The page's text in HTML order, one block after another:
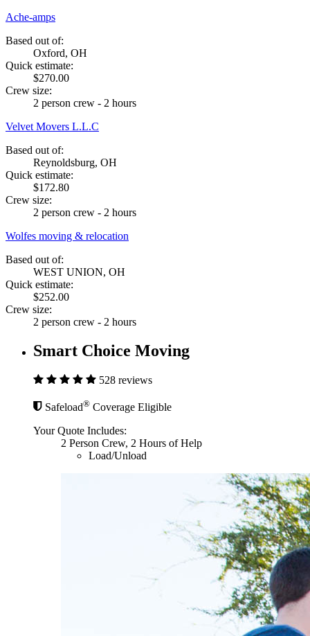
Ache-amps
Based out of:
Oxford, OH
Quick estimate:
$270.00
Crew size:
2 person crew - 2 hours
Velvet Movers L.L.C
Based out of:
Reynoldsburg, OH
Quick estimate:
$172.80
Crew size:
2 person crew - 2 hours
Wolfes moving & relocation
Based out of:
WEST UNION, OH
Quick estimate:
$252.00
Crew size:
2 person crew - 2 hours
Smart Choice Moving
528 reviews
Safeload® Coverage Eligible
Your Quote Includes:
2 Person Crew, 2 Hours of Help
Load/Unload